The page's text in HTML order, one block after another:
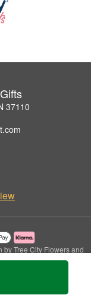
37110
Tree City Flowers and